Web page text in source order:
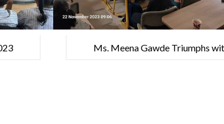
Ms. Meena Gawde Triumphs